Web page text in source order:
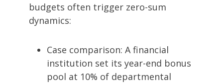
budgets often trigger zero-sum
dynamics:
Case comparison: A financial
institution set its year-end bonus
pool at 10% of departmental